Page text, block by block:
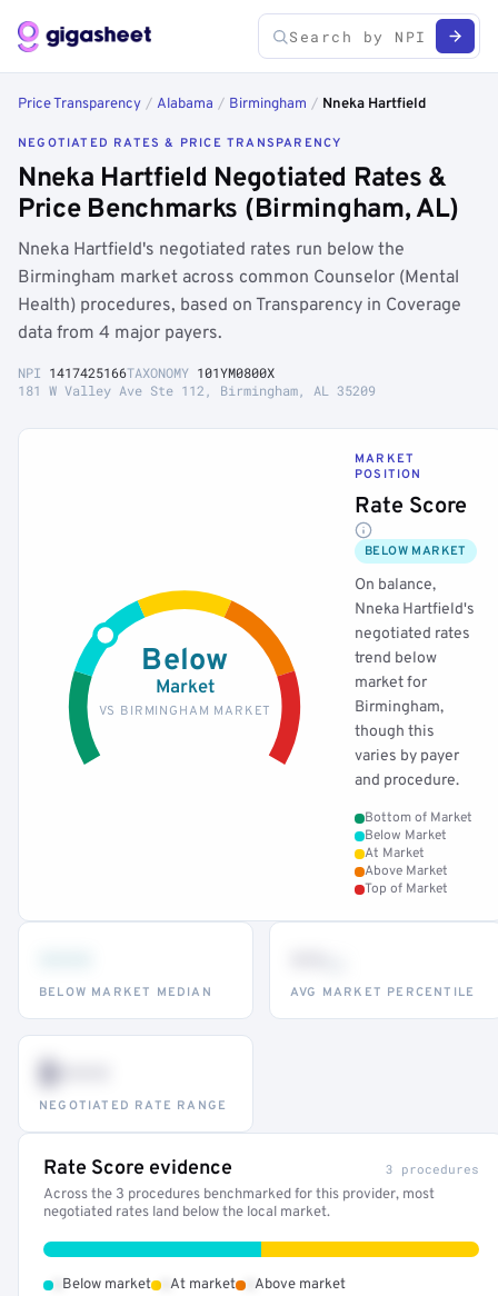
Price Transparency / Alabama / Birmingham / Nneka Hartfield
NEGOTIATED RATES & PRICE TRANSPARENCY
Nneka Hartfield Negotiated Rates &
Price Benchmarks (Birmingham, AL)
Nneka Hartfield's negotiated rates run below the
Birmingham market across common Counselor (Mental
Health) procedures, based on Transparency in Coverage
data from 4 major payers.
NPI 1417425166TAXONOMY 101YM0800X
181 W Valley Ave Ste 112, Birmingham, AL 35209
Below
Market
VS BIRMINGHAM MARKET
MARKET
POSITION
Rate Score
BELOW MARKET
On balance,
Nneka Hartfield's
negotiated rates
trend below
market for
Birmingham,
though this
varies by payer
and procedure.
Bottom of Market
Below Market
At Market
Above Market
Top of Market
BELOW MARKET MEDIAN AVG MARKET PERCENTILE
$•••
NEGOTIATED RATE RANGE
Rate Score evidence 3 procedures
Across the 3 procedures benchmarked for this provider, most
negotiated rates land below the local market.
Below market At market Above market